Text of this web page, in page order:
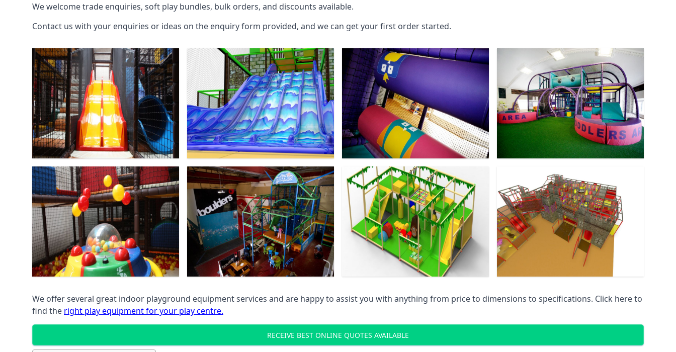
We welcome trade enquiries, soft play bundles, bulk orders, and discounts available.
Contact us with your enquiries or ideas on the enquiry form provided, and we can get your first order started.
We offer several great indoor playground equipment services and are happy to assist you with anything from price to dimensions to specifications. Click here to
find the right play equipment for your play centre.
RECEIVE BEST ONLINE QUOTES AVAILABLE